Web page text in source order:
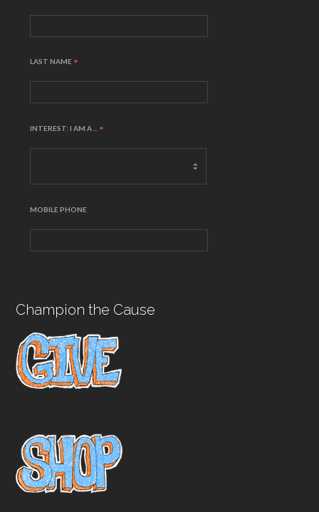
LAST NAME *
INTEREST: I AM A ... *
MOBILE PHONE
Champion the Cause